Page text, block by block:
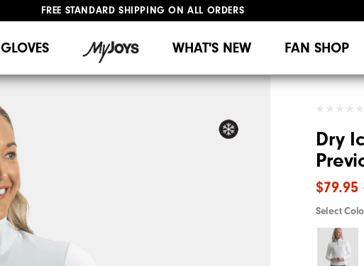
FREE STANDARD SHIPPING ON ALL ORDERS
GLOVES WHAT'S NEW FAN SHOP
Dry
$79.95
Select